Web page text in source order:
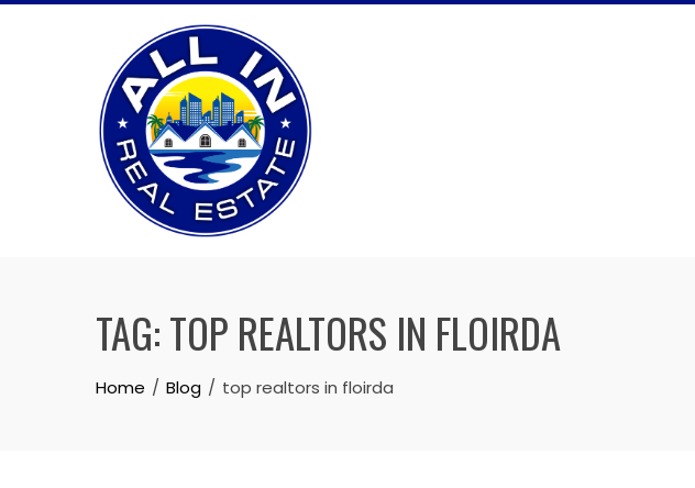
Skip
TAG:TOP REALTORS IN FLOIRDA
Home Blog top realtors in floirda